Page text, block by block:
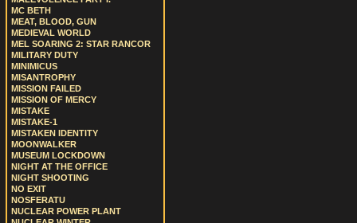
MC BETH
MEAT, BLOOD, GUN
MEDIEVAL WORLD
MEL SOARING 2: STAR RANCOR
MILITARY DUTY
MINIMICUS
MISANTROPHY
MISSION FAILED
MISSION OF MERCY
MISTAKE
MISTAKE-1
MISTAKEN IDENTITY
MOONWALKER
MUSEUM LOCKDOWN
NIGHT AT THE OFFICE
NIGHT SHOOTING
NO EXIT
NOSFERATU
NUCLEAR POWER PLANT